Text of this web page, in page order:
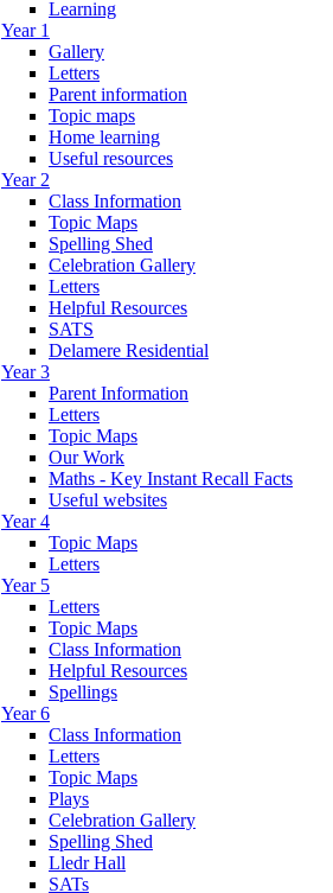
Learning
Year 1
Gallery
Letters
Parent information
Topic maps
Home learning
Useful resources
Year 2
Class Information
Topic Maps
Spelling Shed
Celebration Gallery
Letters
Helpful Resources
SATS
Delamere Residential
Year 3
Parent Information
Letters
Topic Maps
Our Work
Maths - Key Instant Recall Facts
Useful websites
Year 4
Topic Maps
Letters
Year 5
Letters
Topic Maps
Class Information
Helpful Resources
Spellings
Year 6
Class Information
Letters
Topic Maps
Plays
Celebration Gallery
Spelling Shed
Lledr Hall
SATs